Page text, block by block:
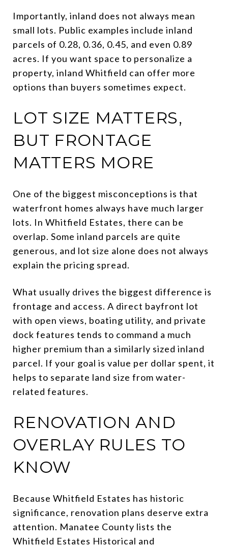
Importantly, inland does not always mean
small lots. Public examples include inland
parcels of 0.28, 0.36, 0.45, and even 0.89
acres. If you want space to personalize a
property, inland Whitfield can offer more
options than buyers sometimes expect.
LOT SIZE MATTERS,
BUT FRONTAGE
MATTERS MORE
One of the biggest misconceptions is that
waterfront homes always have much larger
lots. In Whitfield Estates, there can be
overlap. Some inland parcels are quite
generous, and lot size alone does not always
explain the pricing spread.
What usually drives the biggest difference is
frontage and access. A direct bayfront lot
with open views, boating utility, and private
dock features tends to command a much
higher premium than a similarly sized inland
parcel. If your goal is value per dollar spent, it
helps to separate land size from water-
related features.
RENOVATION AND
OVERLAY RULES TO
KNOW
Because Whitfield Estates has historic
significance, renovation plans deserve extra
attention. Manatee County lists the
Whitfield Estates Historical and